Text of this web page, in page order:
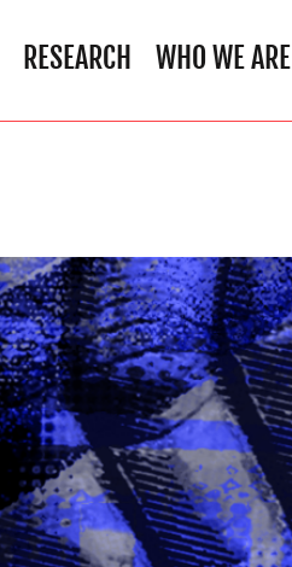
RESEARCH WHO WE ARE